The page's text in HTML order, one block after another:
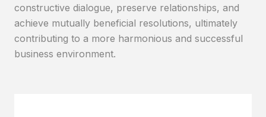
constructive dialogue, preserve relationships, and
achieve mutually beneficial resolutions, ultimately
contributing to a more harmonious and successful
business environment.